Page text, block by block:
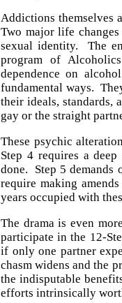
Addictions themselves
Two major life
sexual identity. The
program of
dependence on
fundamental ways.
their ideals, standards,
gay or the straight
These psychic
Step 4 requires a
done. Step 5 demands
require making
years occupied with
The drama is even
participate in the 12-
if only one partner
chasm widens and the
the indisputable
efforts intrinsically